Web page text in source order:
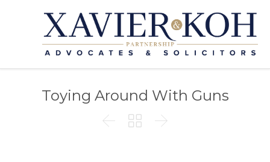
Toying Around With Guns
  